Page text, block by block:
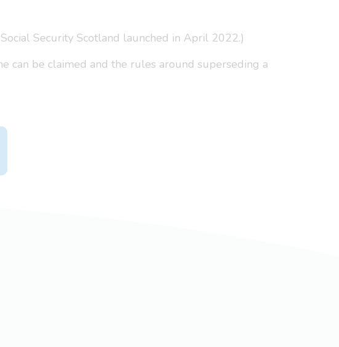
Security Scotland launched in April 2022.)
can be claimed and the rules around superseding a